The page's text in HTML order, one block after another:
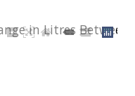
in Litres Between